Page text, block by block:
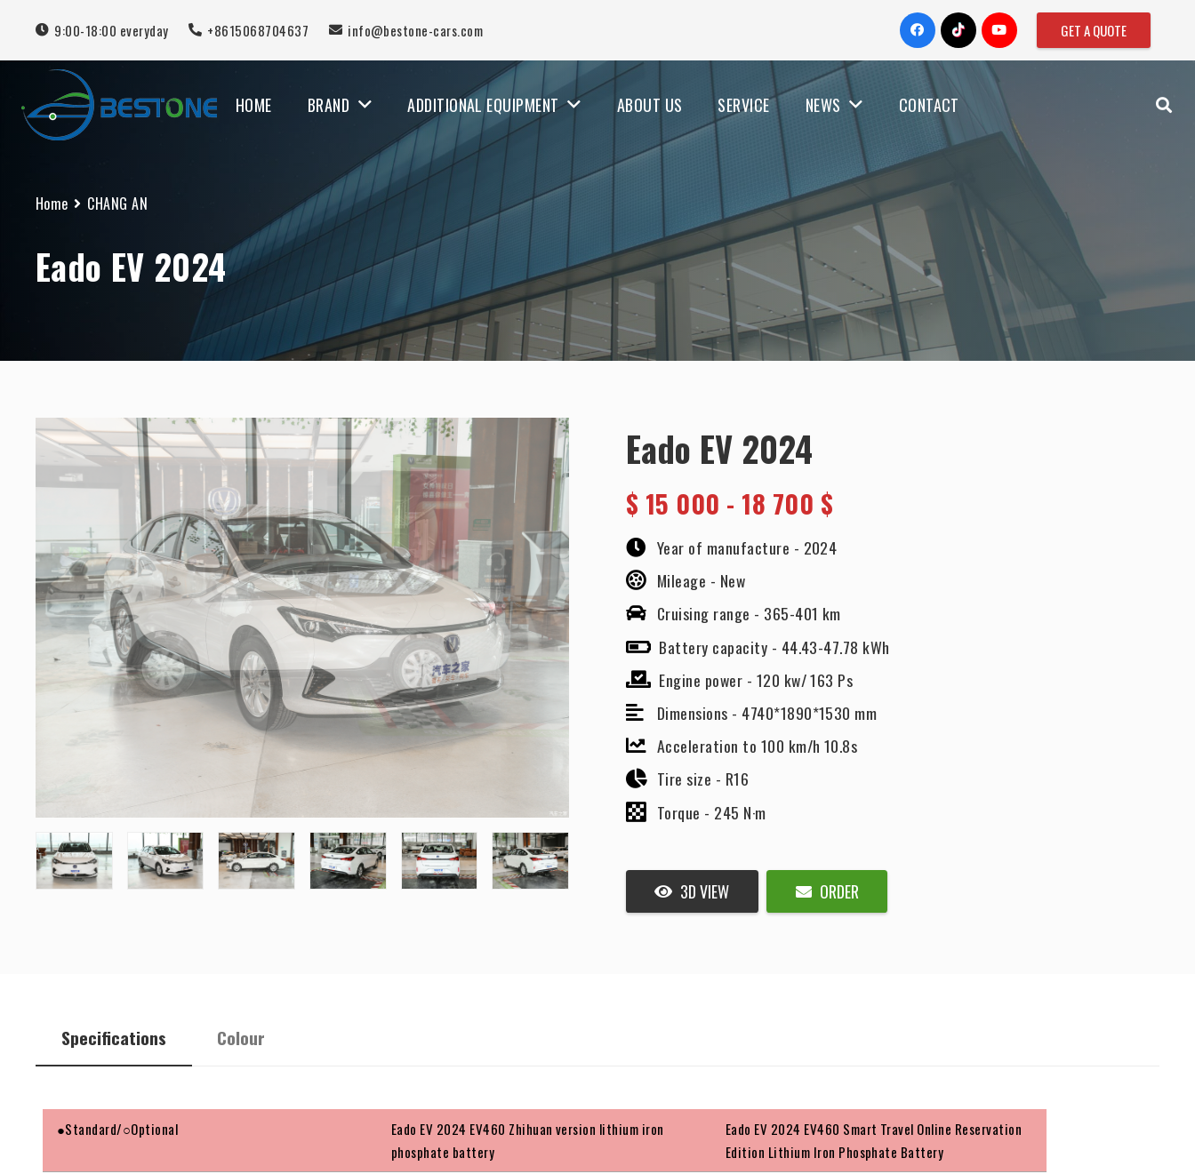
9:00-18:00 everyday +8615068704637 info@bestone-cars.com GET A QUOTE
HOME BRAND ADDITIONAL EQUIPMENT ABOUT US SERVICE NEWS CONTACT
Home CHANG AN
Eado EV 2024
Eado EV 2024
$ 15 000 - 18 700 $
Year of manufacture - 2024
Mileage - New
Cruising range - 365-401 km
Battery capacity - 44.43-47.78 kWh
Engine power - 120 kw/ 163 Ps
Dimensions - 4740*1890*1530 mm
Acceleration to 100 km/h 10.8s
Tire size - R16
Torque - 245 N·m
3D VIEW ORDER
Specifications Colour
●Standard/○Optional
Eado EV 2024 EV460 Zhihuan version lithium iron
phosphate battery
Eado EV 2024 EV460 Smart Travel Online Reservation
Edition Lithium Iron Phosphate Battery